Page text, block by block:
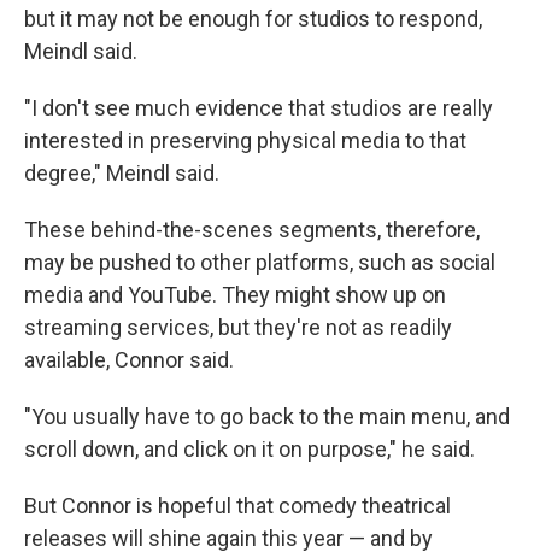
but it may not be enough for studios to respond,
Meindl said.
"I don't see much evidence that studios are really
interested in preserving physical media to that
degree," Meindl said.
These behind-the-scenes segments, therefore,
may be pushed to other platforms, such as social
media and YouTube. They might show up on
streaming services, but they're not as readily
available, Connor said.
"You usually have to go back to the main menu, and
scroll down, and click on it on purpose," he said.
But Connor is hopeful that comedy theatrical
releases will shine again this year — and by